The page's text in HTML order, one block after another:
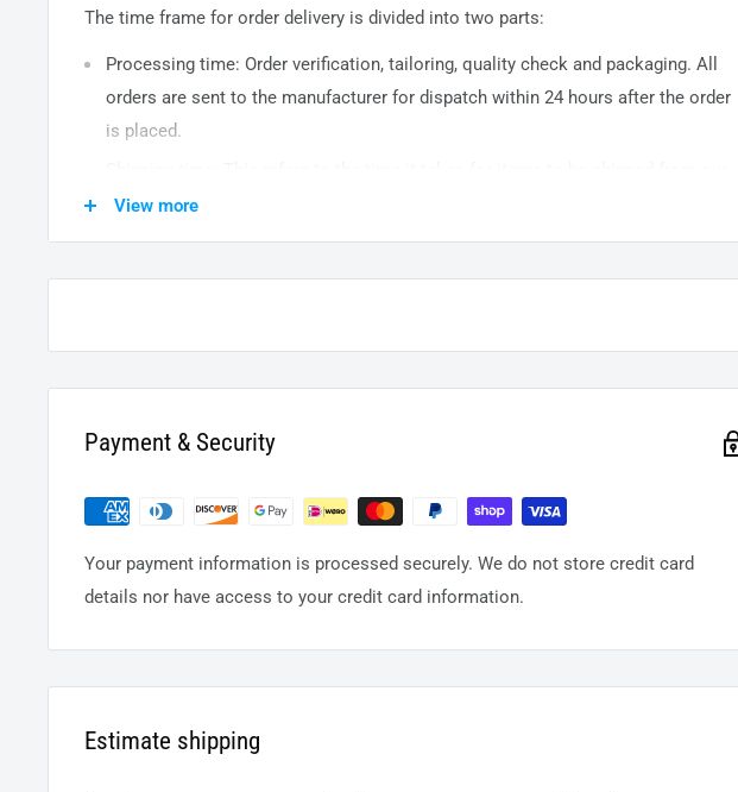
The time frame for order delivery is divided into two parts:
Processing time: Order verification, tailoring, quality check and packaging. All
orders are sent to the manufacturer for dispatch within 24 hours after the order
is placed.
warehouse to the destination. International delivery usually takes about
14business days. After processing and leaving the warehouse domestic orders
View more
Payment & Security
Your payment information is processed securely. We do not store credit card
details nor have access to your credit card information.
Estimate shipping